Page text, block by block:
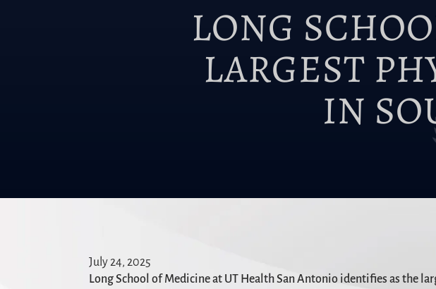
LONG
LARGEST
IN
July 24, 2025
Long School of Medicine at UT Health San Antonio identifies as the